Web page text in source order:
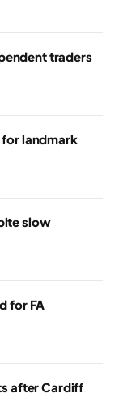
traders
landmark
slow
for FA
after Cardiff